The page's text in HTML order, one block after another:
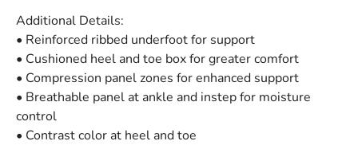
Additional Details:
• Reinforced ribbed underfoot for support
• Cushioned heel and toe box for greater comfort
• Compression panel zones for enhanced support
• Breathable panel at ankle and instep for moisture
control
• Contrast color at heel and toe